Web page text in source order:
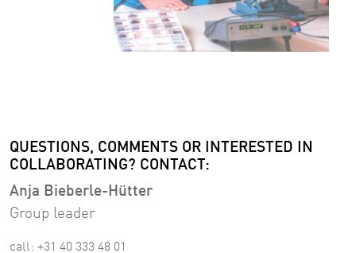
QUESTIONS, COMMENTS OR INTERESTED IN
COLLABORATING? CONTACT:
Anja Bieberle-Hütter
Group leader
call: +31 40 333 48 01